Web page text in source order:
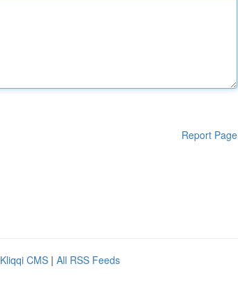
Report Page
Kliqqi CMS | All RSS Feeds